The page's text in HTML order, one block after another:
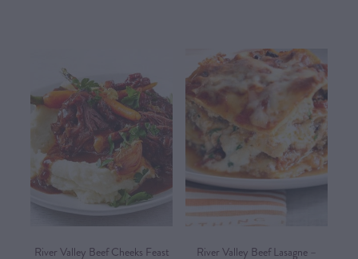
River Valley Beef Cheeks Feast
River Valley Beef Lasagne –